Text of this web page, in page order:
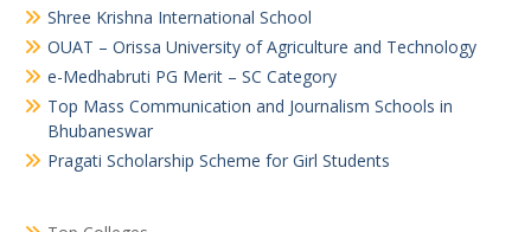
Shree Krishna International School
OUAT – Orissa University of Agriculture and Technology
e-Medhabruti PG Merit – SC Category
Top Mass Communication and Journalism Schools in
Bhubaneswar
Pragati Scholarship Scheme for Girl Students